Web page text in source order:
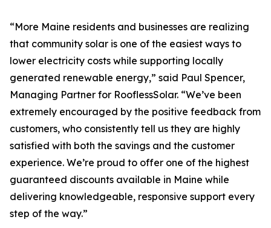
“More Maine residents and businesses are realizing
that community solar is one of the easiest ways to
lower electricity costs while supporting locally
generated renewable energy,” said Paul Spencer,
Managing Partner for RooflessSolar. “We’ve been
extremely encouraged by the positive feedback from
customers, who consistently tell us they are highly
satisfied with both the savings and the customer
experience. We’re proud to offer one of the highest
guaranteed discounts available in Maine while
delivering knowledgeable, responsive support every
step of the way.”